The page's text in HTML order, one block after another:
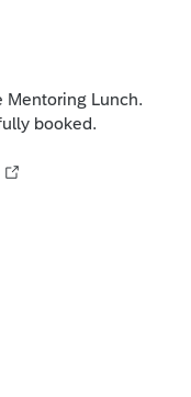
Mentoring Lunch.
booked.